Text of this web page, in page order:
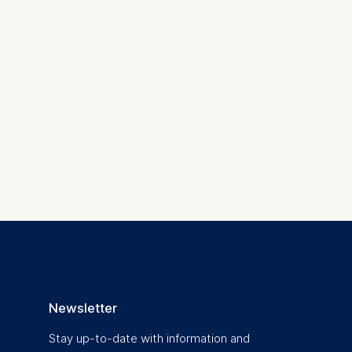
Newsletter
Stay up-to-date with information and
(Art.